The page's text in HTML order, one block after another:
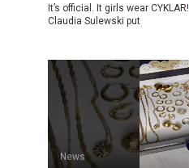
It’s official. It girls wear CYKLAR!
Claudia Sulewski put
News